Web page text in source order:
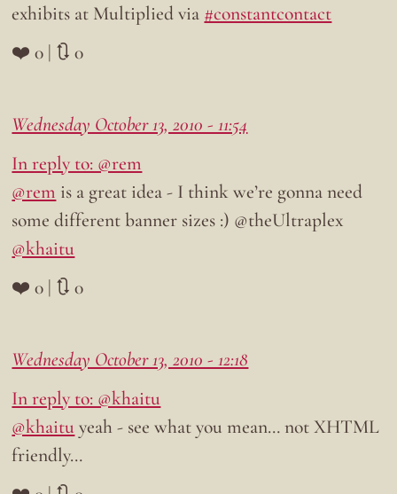
exhibits at Multiplied via #constantcontact
❤️ 0 | 🔃 0
Wednesday October 13, 2010 - 11:54
In reply to: @rem
@rem is a great idea - I think we’re gonna need
some different banner sizes :) @theUltraplex
@khaitu
❤️ 0 | 🔃 0
Wednesday October 13, 2010 - 12:18
In reply to: @khaitu
@khaituyeah - see what you mean… not XHTML
friendly…